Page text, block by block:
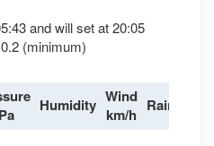
and will set at 20:05
(minimum)
Humidity Wind
km/h Rain